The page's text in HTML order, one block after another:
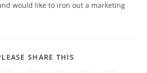
would like to iron out a marketing
SHARE THIS